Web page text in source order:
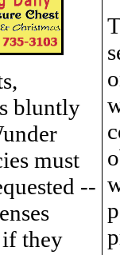
bluntly
must
--
they